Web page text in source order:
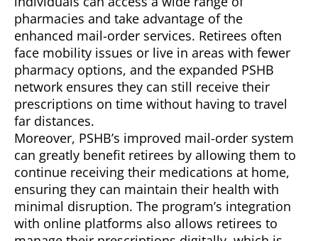
pharmacies and take advantage of the
enhanced mail-order services. Retirees often
face mobility issues or live in areas with fewer
pharmacy options, and the expanded PSHB
network ensures they can still receive their
prescriptions on time without having to travel
far distances.
Moreover, PSHB’s improved mail-order system
can greatly benefit retirees by allowing them to
continue receiving their medications at home,
ensuring they can maintain their health with
minimal disruption. The program’s integration
with online platforms also allows retirees to